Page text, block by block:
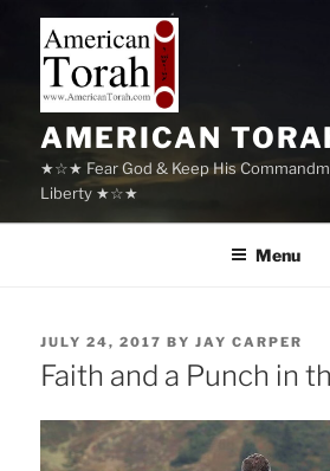
content
AMERICAN
★☆★ Fear God & Keep His
Liberty ★☆★
Menu
POSTED
ON
JULY 24, 2017 BYJAY CARPER
Faith and a Punch in